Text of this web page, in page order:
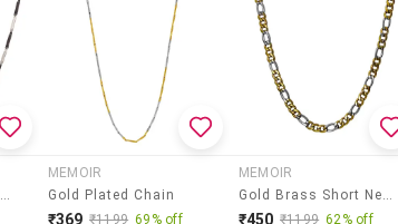
Multi Colored Metal Short Necklace
MEMOIR
Gold Plated Chain
₹369 ₹1199 69% off
MEMOIR
Gold Brass Short Necklace
₹450 ₹1199 62% off